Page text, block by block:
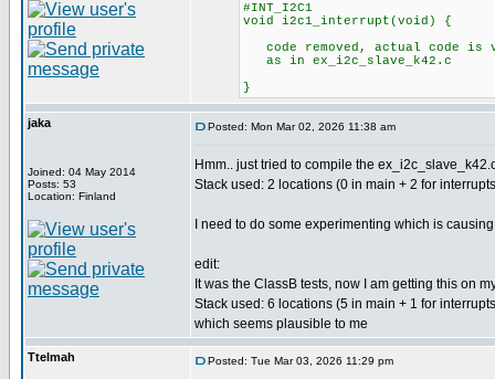
#INT_I2C1
void i2c1_interrupt(void) {
code removed, actual code is
as in ex_i2c_slave_k42.c
}
jaka
Joined: 04 May 2014
Posts: 53
Location: Finland
Posted: Mon Mar 02, 2026 11:38 am
Hmm.. just tried to compile the
Stack used: 2 locations (0 in main + 2 for
I need to do some experimenting which is
edit:
It was the ClassB tests, now I am getting this on
Stack used: 6 locations (5 in main + 1 for
which seems plausible to me
Ttelmah Posted: Tue Mar 03, 2026 11:29 pm